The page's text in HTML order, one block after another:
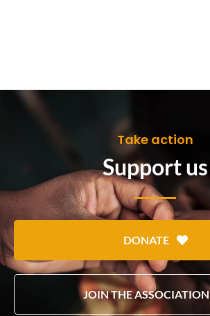
Take action
Support us
DONATE
JOIN THE ASSOCIATION